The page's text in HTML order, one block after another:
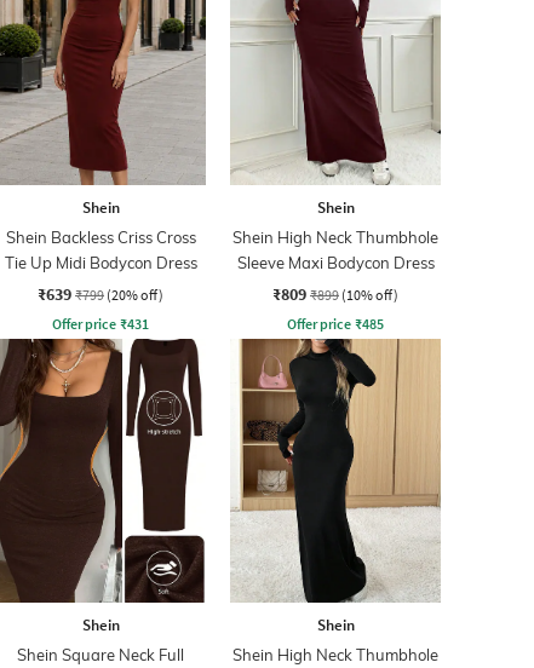
Shein
Shein Backless Criss Cross
Tie Up Midi Bodycon Dress
₹639 ₹799 (20% off)
Offer price ₹431
Shein
Shein High Neck Thumbhole
Sleeve Maxi Bodycon Dress
₹809 ₹899 (10% off)
Offer price ₹485
Shein
Shein Square Neck Full
Shein
Shein High Neck Thumbhole